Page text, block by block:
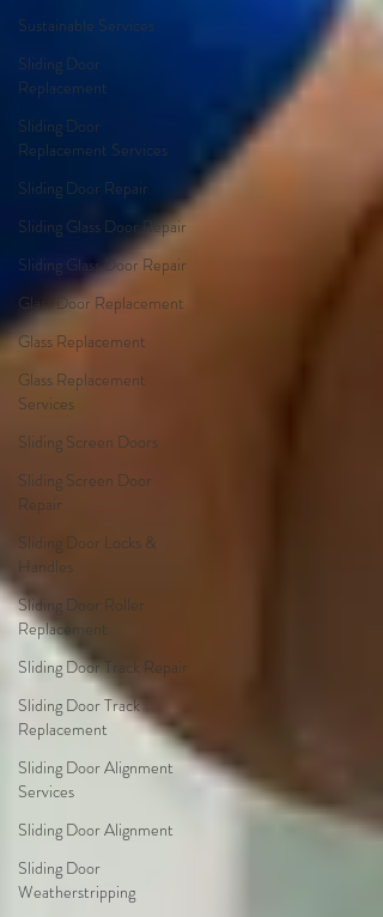
Sustainable Services
Sliding Door
Replacement
Sliding Door
Replacement Services
Sliding Door Repair
Sliding Glass Door Repair
Sliding Glass Door Repair
Glass Door Replacement
Glass Replacement
Glass Replacement
Services
Sliding Screen Doors
Sliding Screen Door
Repair
Sliding Door Locks &
Handles
Sliding Door Roller
Replacement
Sliding Door Track Repair
Sliding Door Track
Replacement
Sliding Door Alignment
Services
Sliding Door Alignment
Sliding Door
Weatherstripping